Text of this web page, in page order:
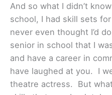
And so what I didn’t
school, I had skill sets
never even thought I’d
senior in school that I
and have a career in
have laughed at you. I
theatre actress. But